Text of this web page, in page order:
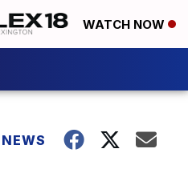
WATCH NOW